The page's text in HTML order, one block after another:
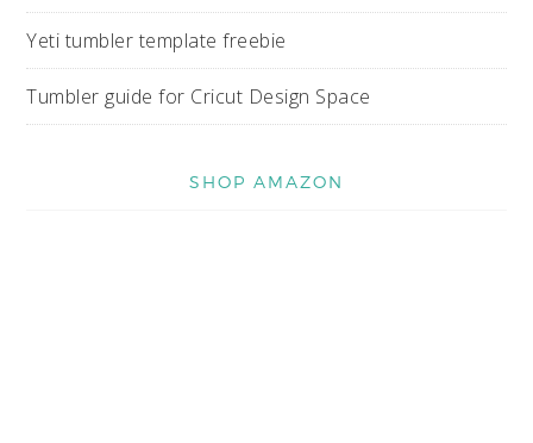
Yeti tumbler template freebie
Tumbler guide for Cricut Design Space
SHOP AMAZON